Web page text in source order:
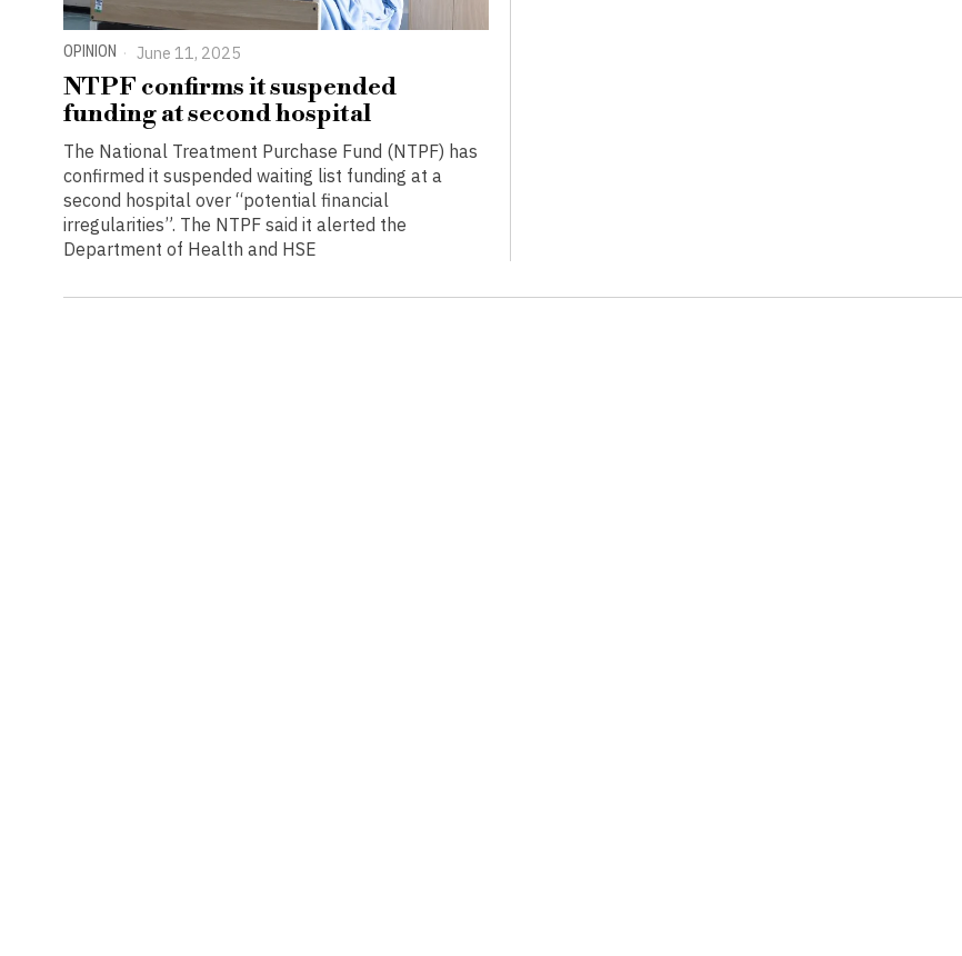
OPINION June 11, 2025
NTPF confirms it suspended
funding at second hospital
The National Treatment Purchase Fund (NTPF) has
confirmed it suspended waiting list funding at a
second hospital over “potential financial
irregularities”. The NTPF said it alerted the
Department of Health and HSE